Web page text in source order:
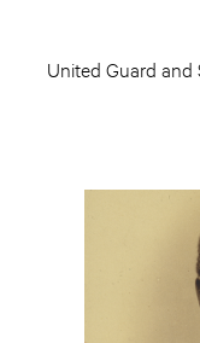
United Guard and